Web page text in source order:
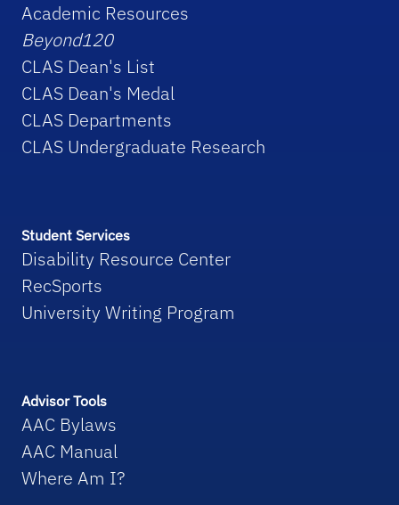
Academic Resources
Beyond120
CLAS Dean's List
CLAS Dean's Medal
CLAS Departments
CLAS Undergraduate Research
Student Services
Disability Resource Center
RecSports
University Writing Program
Advisor Tools
AAC Bylaws
AAC Manual
Where Am I?